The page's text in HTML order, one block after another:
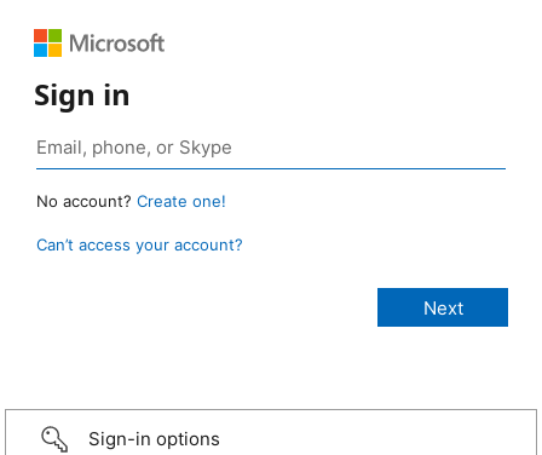
Sign in
No account? Create one!
Can’t access your account?
Sign-in options